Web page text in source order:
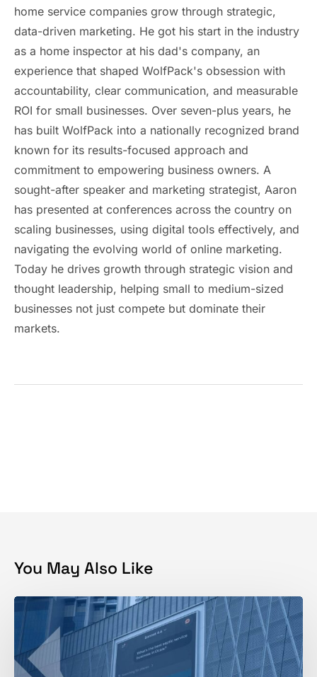
home service companies grow through strategic,
data-driven marketing. He got his start in the industry
as a home inspector at his dad's company, an
experience that shaped WolfPack's obsession with
accountability, clear communication, and measurable
ROI for small businesses. Over seven-plus years, he
has built WolfPack into a nationally recognized brand
known for its results-focused approach and
commitment to empowering business owners. A
sought-after speaker and marketing strategist, Aaron
has presented at conferences across the country on
scaling businesses, using digital tools effectively, and
navigating the evolving world of online marketing.
Today he drives growth through strategic vision and
thought leadership, helping small to medium-sized
businesses not just compete but dominate their
markets.
You May Also Like
How
Track
Brand